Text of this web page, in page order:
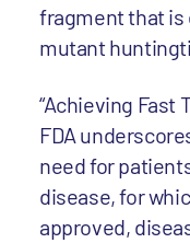
fragment that is
mutant
“Achieving Fast
FDA
need for
disease, for
approved,